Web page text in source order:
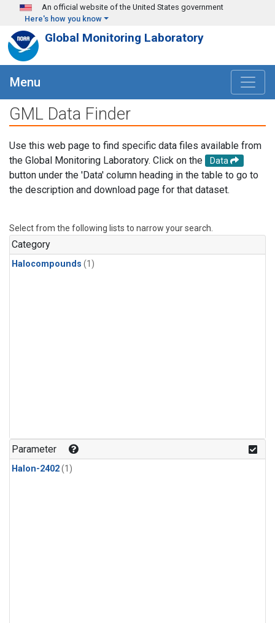
Skip to main content
An official website of the United States government
Here's how you know
Global Monitoring Laboratory
Menu
GML Data Finder
Use this web page to find specific data files available from
the Global Monitoring Laboratory. Click on the
Data
button under the 'Data' column heading in the table to go to
the description and download page for that dataset.
Select from the following lists to narrow your search.
Category
Halocompounds (1)
Parameter
Halon-2402(1)